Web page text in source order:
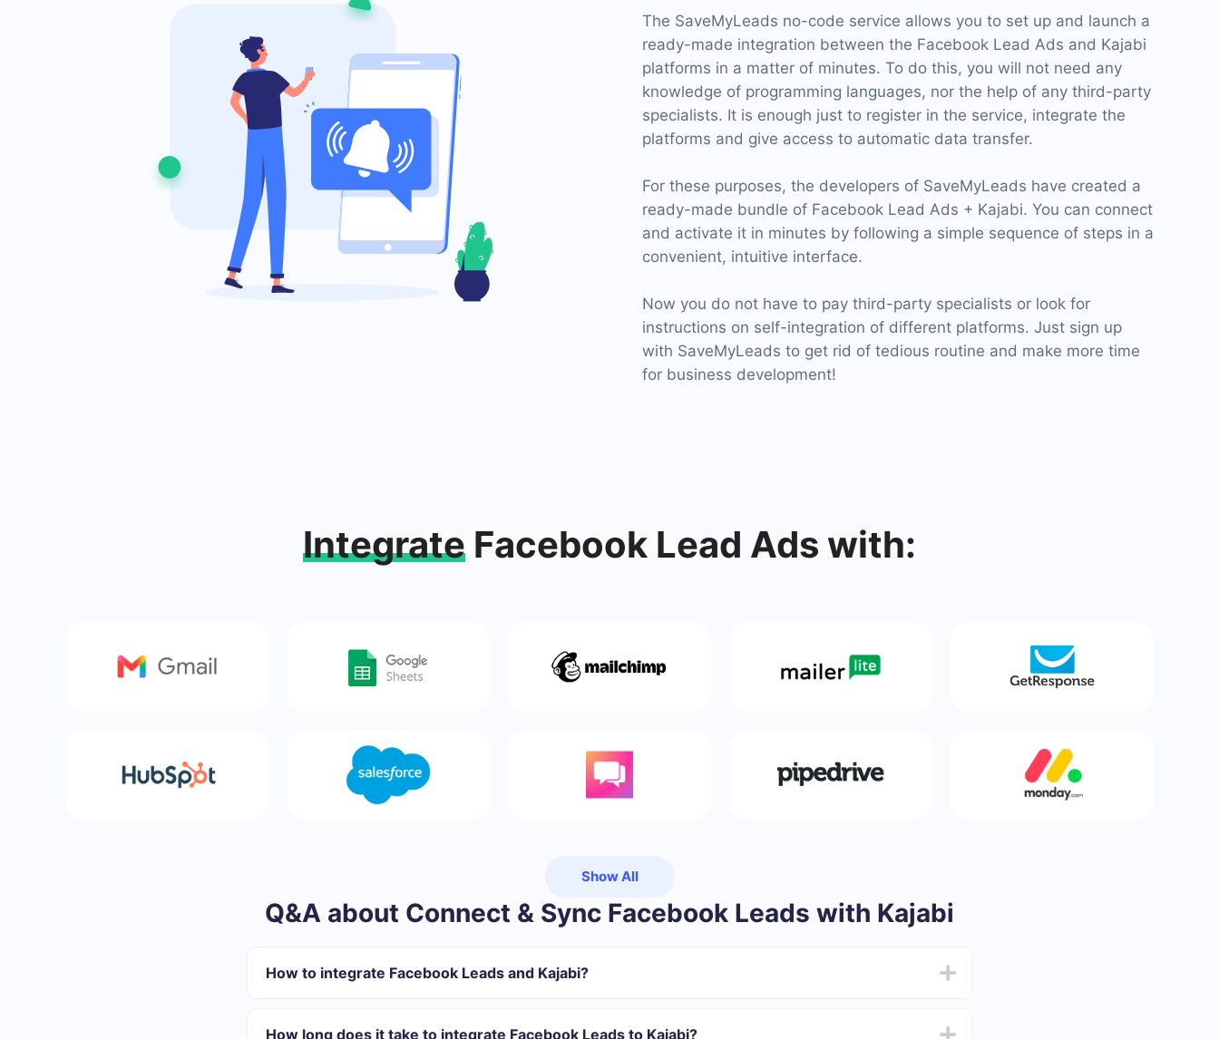
The SaveMyLeads no-code service allows you to set up and launch a
ready-made integration between the Facebook Lead Ads and Kajabi
platforms in a matter of minutes. To do this, you will not need any
knowledge of programming languages, nor the help of any third-party
specialists. It is enough just to register in the service, integrate the
platforms and give access to automatic data transfer.
For these purposes, the developers of SaveMyLeads have created a
ready-made bundle of Facebook Lead Ads + Kajabi. You can connect
and activate it in minutes by following a simple sequence of steps in a
convenient, intuitive interface.
Now you do not have to pay third-party specialists or look for
instructions on self-integration of different platforms. Just sign up
with SaveMyLeads to get rid of tedious routine and make more time
for business development!
Integrate Facebook Lead Ads with:
Show All
Q&A about Connect & Sync Facebook Leads with Kajabi
How to integrate Facebook Leads and Kajabi?
How long does it take to integrate Facebook Leads to Kajabi?